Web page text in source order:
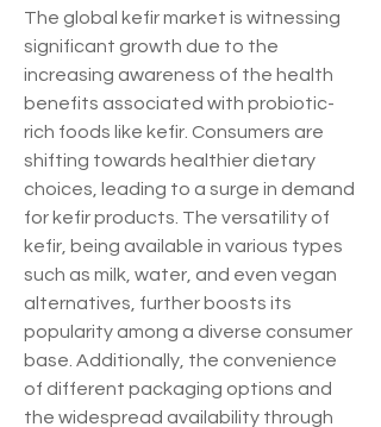
The global kefir market is witnessing
significant growth due to the
increasing awareness of the health
benefits associated with probiotic-
rich foods like kefir. Consumers are
shifting towards healthier dietary
choices, leading to a surge in demand
for kefir products. The versatility of
kefir, being available in various types
such as milk, water, and even vegan
alternatives, further boosts its
popularity among a diverse consumer
base. Additionally, the convenience
of different packaging options and
the widespread availability through